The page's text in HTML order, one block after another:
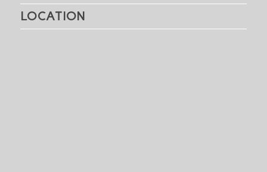
LOCATION